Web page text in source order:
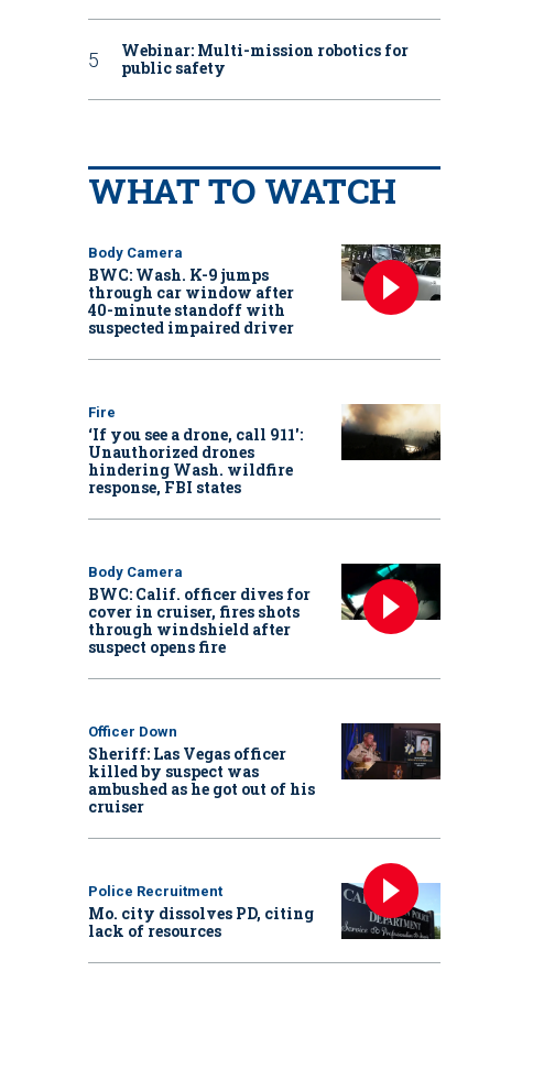
Webinar: Multi-mission robotics for
public safety
WHAT TO WATCH
Body Camera
BWC: Wash. K-9 jumps
through car window after
40-minute standoff with
suspected impaired driver
Fire
‘If you see a drone, call 911':
Unauthorized drones
hindering Wash. wildfire
response, FBI states
Body Camera
BWC: Calif. officer dives for
cover in cruiser, fires shots
through windshield after
suspect opens fire
Officer Down
Sheriff: Las Vegas officer
killed by suspect was
ambushed as he got out of his
cruiser
Police Recruitment
Mo. city dissolves PD, citing
lack of resources